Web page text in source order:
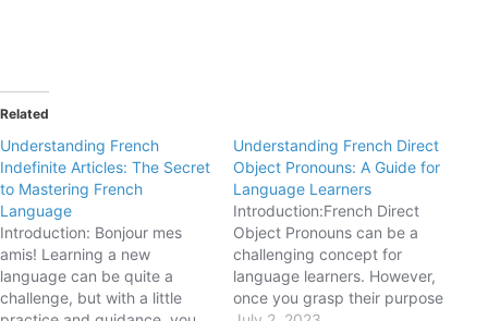
Related
Understanding French
Indefinite Articles: The Secret
to Mastering French
Language
Introduction: Bonjour mes
amis! Learning a new
language can be quite a
challenge, but with a little
Understanding French Direct
Object Pronouns: A Guide for
Language Learners
Introduction:French Direct
Object Pronouns can be a
challenging concept for
language learners. However,
once you grasp their purpose